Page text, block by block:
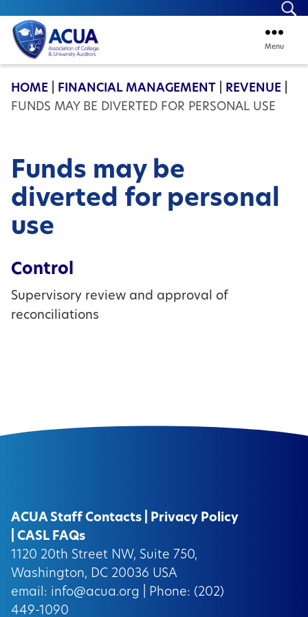
ACUA
Menu
HOME FINANCIAL MANAGEMENT REVENUE
FUNDS MAY BE DIVERTED FOR PERSONAL USE
Funds may be
diverted for personal
use
Control
Supervisory review and approval of
reconciliations
ACUA Staff Contacts
Privacy Policy
CASL FAQs
1120 20th Street NW, Suite 750,
Washington, DC 20036 USA
email: info@acua.org
| Phone: (202)
449-1090